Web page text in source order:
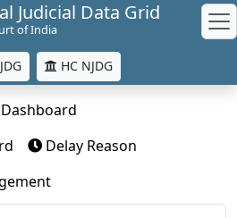
Judicial Data Grid
of India
HC NJDG
Delay Reason